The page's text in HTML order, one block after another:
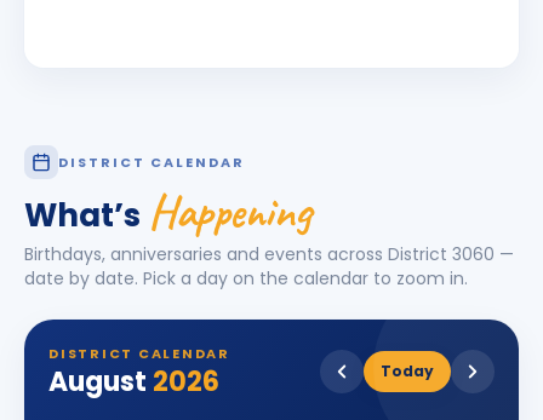
DISTRICT CALENDAR
What’s Happening
Birthdays, anniversaries and events across District 3060 —
date by date. Pick a day on the calendar to zoom in.
DISTRICT CALENDAR
August 2026 Today